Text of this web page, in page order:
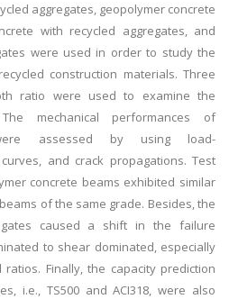
aggregates, geopolymer concrete
with recycled aggregates, and
were used in order to study the
construction materials. Three
ratio were used to examine the
mechanical performances of
assessed by using load-
and crack propagations. Test
concrete beams exhibited similar
of the same grade. Besides, the
caused a shift in the failure
to shear dominated, especially
Finally, the capacity prediction
i.e., TS500 and ACI318, were also